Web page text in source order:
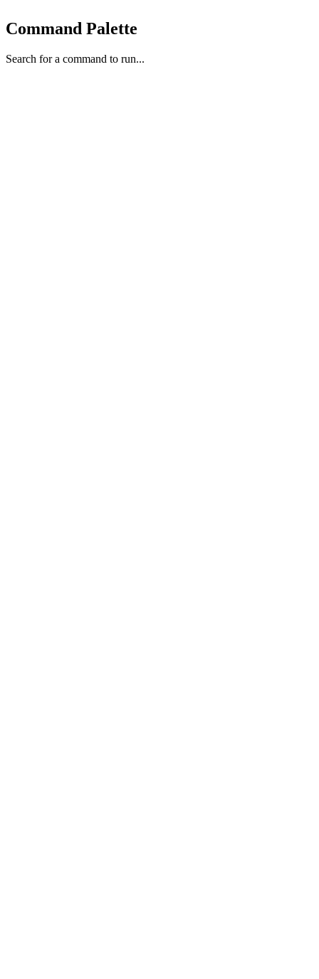
Command Palette
Search for a command to run...